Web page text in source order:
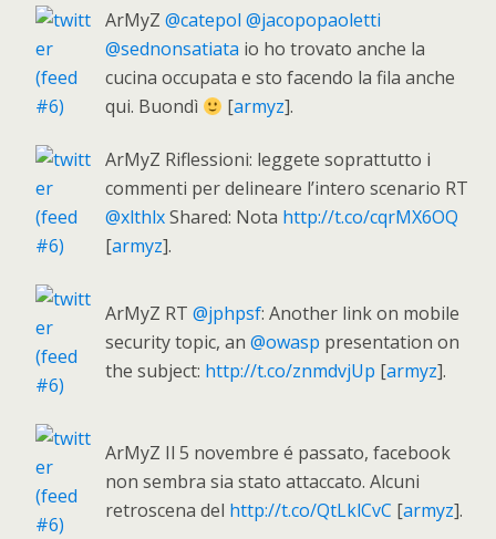
ArMyZ @catepol @jacopopaoletti
@sednonsatiata io ho trovato anche la
cucina occupata e sto facendo la fila anche
qui. Buondì
[armyz].
ArMyZ Riflessioni: leggete soprattutto i
commenti per delineare l’intero scenario RT
@xlthlxShared: Nota http://t.co/cqrMX6OQ
[armyz].
ArMyZ RT @jphpsf: Another link on mobile
security topic, an @owasp presentation on
the subject: http://t.co/znmdvjUp [armyz].
ArMyZ Il 5 novembre é passato, facebook
non sembra sia stato attaccato. Alcuni
retroscena del http://t.co/QtLklCvC [armyz].